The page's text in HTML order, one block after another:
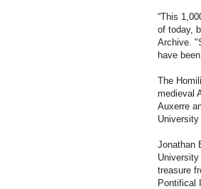
“This
of today,
Archive.
have
The
medieval
Auxerre
Jonathan
treasure
Pontifical